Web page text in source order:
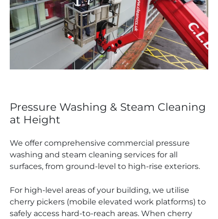
Pressure Washing & Steam Cleaning
at Height
We offer comprehensive commercial pressure
washing and steam cleaning services for all
surfaces, from ground-level to high-rise exteriors.
For high-level areas of your building, we utilise
cherry pickers (mobile elevated work platforms) to
safely access hard-to-reach areas. When cherry